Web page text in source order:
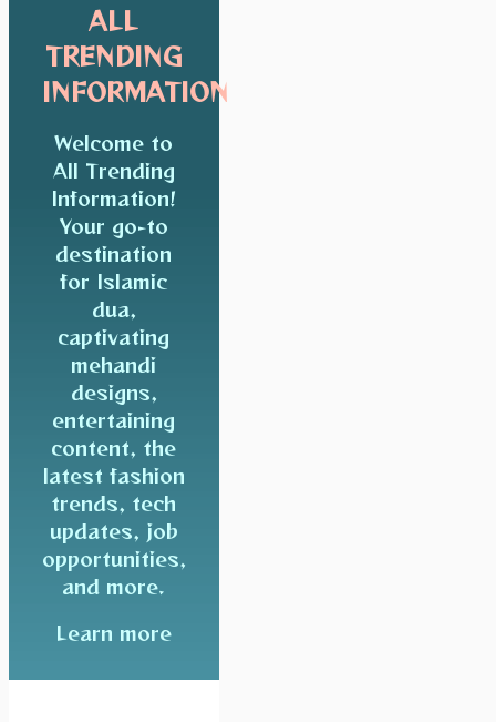
ALL
TRENDING
INFORMATION
Welcome to
All Trending
Information!
Your go-to
destination
for Islamic
dua,
captivating
mehandi
designs,
entertaining
content, the
latest fashion
trends, tech
updates, job
opportunities,
and more.
Learn more